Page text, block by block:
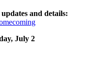
and details:
July 2